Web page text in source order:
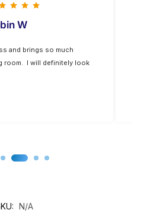
W
and brings so much
room. I will definitely look
N/A